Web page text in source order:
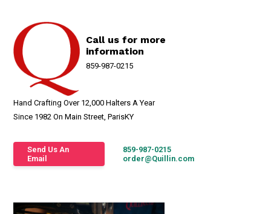
Call us for more
information
859-987-0215
Hand Crafting Over 12,000 Halters A Year
Since 1982 On Main Street, ParisKY
Send Us An
Email
859-987-0215
order@Quillin.com